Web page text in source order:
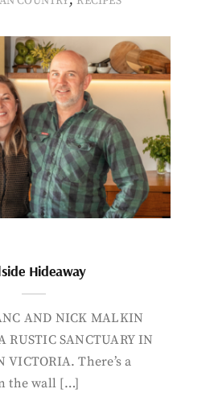
Hideaway
AND NICK MALKIN
RUSTIC SANCTUARY IN
VICTORIA. There’s a
the wall […]